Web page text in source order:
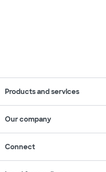
Products and services
Our company
Connect